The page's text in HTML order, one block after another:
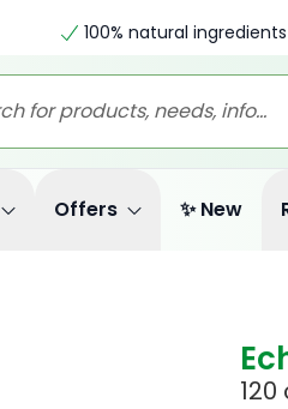
100% natural ingredients
Offers ✨ New